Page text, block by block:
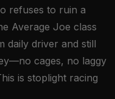
refuses to ruin a
Average Joe class
daily driver and still
cages, no laggy
is stoplight racing